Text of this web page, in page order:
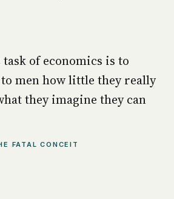
of economics is to
men how little they really
they imagine they can
FATAL CONCEIT